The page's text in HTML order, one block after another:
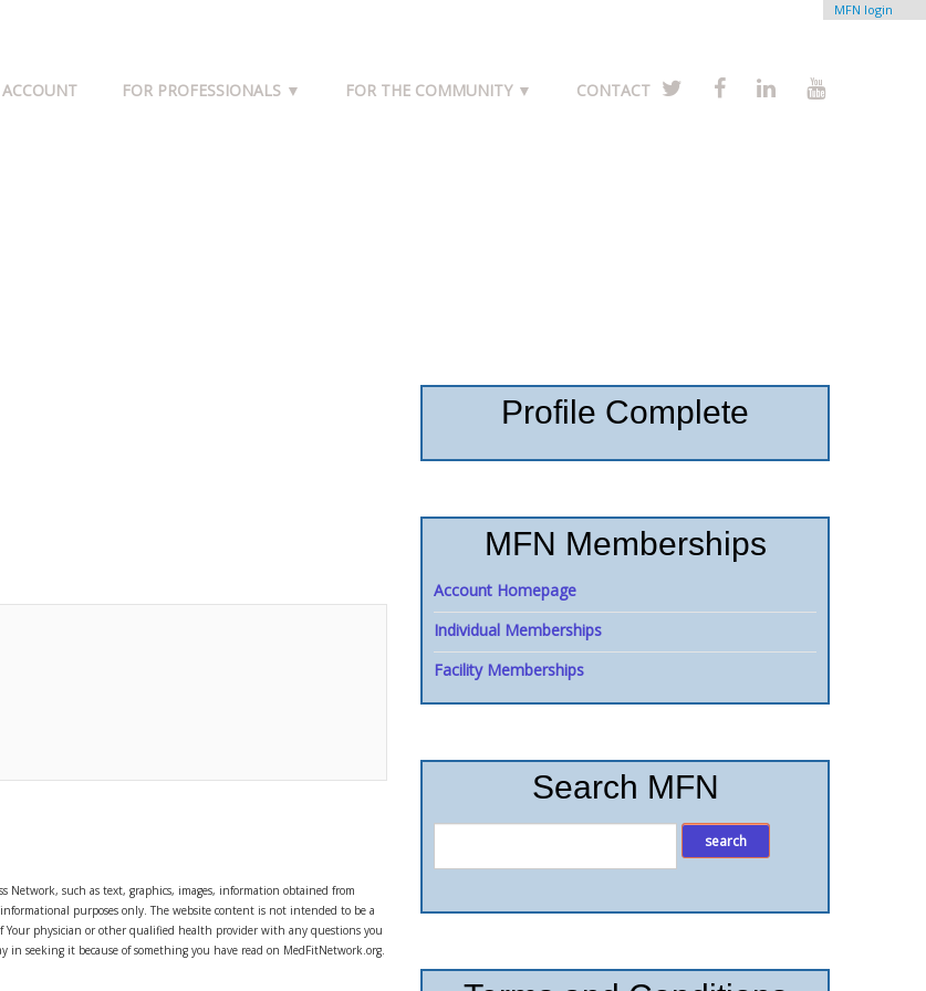
MFN login
FOR PROFESSIONALS ▼ FOR THE COMMUNITY ▼ CONTACT
Network, such as text, graphics, images, information obtained from
purposes only. The website content is not intended to be a
Your physician or other qualified health provider with any questions you
in seeking it because of something you have read on MedFitNetwork.org.
Profile Complete
MFN Memberships
Account Homepage
Individual Memberships
Facility Memberships
Search MFN